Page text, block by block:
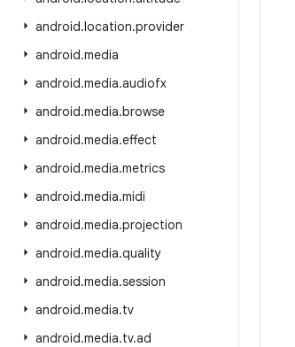
android.location.provider
android.media
android.media.audiofx
android.media.browse
android.media.effect
android.media.metrics
android.media.midi
android.media.projection
android.media.quality
android.media.session
android.media.tv
android.media.tv.ad